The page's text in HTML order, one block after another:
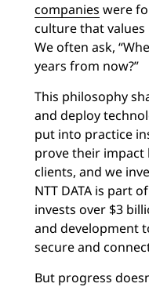
companies were
culture that
We often ask,
years from now?”
This philosophy
and deploy
put into practice
prove their
clients, and we
NTT DATA is part
invests over $3
and development
secure and
But progress